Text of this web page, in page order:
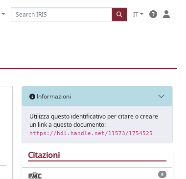
IT
Informazioni
Utilizza questo identificativo per citare o creare
un link a questo documento:
https://hdl.handle.net/11573/1754525
Citazioni
5